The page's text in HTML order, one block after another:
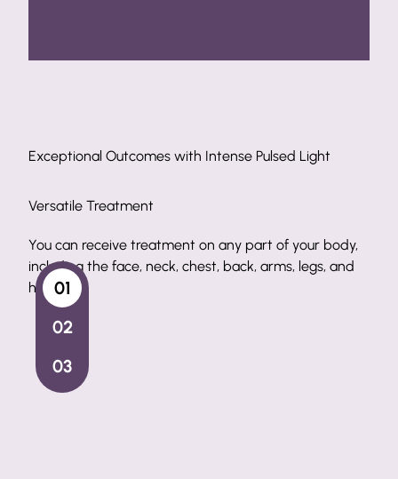
Light
of your body,
arms, legs, and
Exceptional Outcomes with Intense Pulsed
Safe Methods
Intense pulsed light is an excellent aesthetic
for those who do not want an invasive